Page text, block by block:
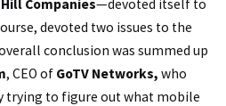
Companies—devoted itself to
devoted two issues to the
conclusion was summed up
, CEO of GoTV Networks, who
trying to figure out what mobile